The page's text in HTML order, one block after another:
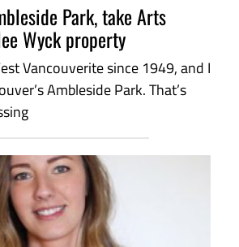
Park, take Arts
Wyck property
Vancouverite since 1949, and I
Ambleside Park. That’s